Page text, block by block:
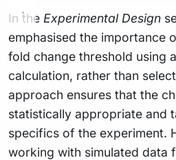
In the Experimental Design
emphasised the importance
fold change threshold using
calculation, rather than
approach ensures that the
statistically appropriate and
specifics of the experiment.
working with simulated data